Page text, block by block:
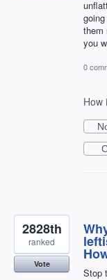
them
you
0
How
Stop
2828th
ranked
Vote